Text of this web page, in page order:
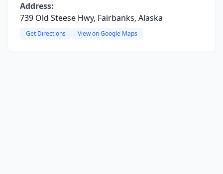
Address:
739 Old Steese Hwy, Fairbanks, Alaska
Get Directions View on Google Maps